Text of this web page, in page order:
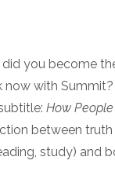
you become
now with Summit?
How
between truth
study) and